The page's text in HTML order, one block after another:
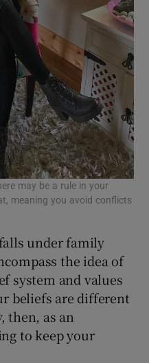
may be a rule in your
meaning you avoid conflicts
under family
the idea of
system and values
beliefs are different
then, as an
to keep your